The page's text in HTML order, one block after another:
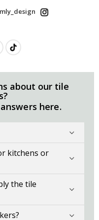
about our tile
here.
kitchens or
the tile